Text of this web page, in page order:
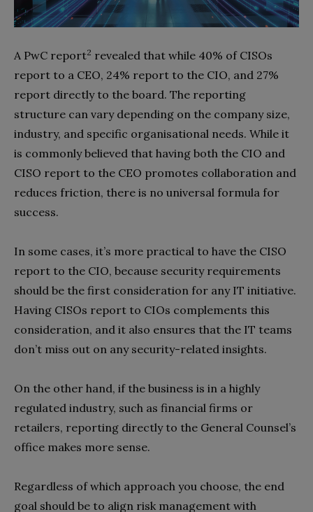
A PwC report2 revealed that while 40% of CISOs
report to a CEO, 24% report to the CIO, and 27%
report directly to the board. The reporting
structure can vary depending on the company size,
industry, and specific organisational needs. While it
is commonly believed that having both the CIO and
CISO report to the CEO promotes collaboration and
reduces friction, there is no universal formula for
success.
In some cases, it’s more practical to have the CISO
report to the CIO, because security requirements
should be the first consideration for any IT initiative.
Having CISOs report to CIOs complements this
consideration, and it also ensures that the IT teams
don’t miss out on any security-related insights.
On the other hand, if the business is in a highly
regulated industry, such as financial firms or
retailers, reporting directly to the General Counsel’s
office makes more sense.
Regardless of which approach you choose, the end
goal should be to align risk management with